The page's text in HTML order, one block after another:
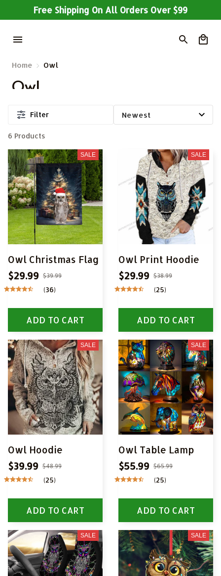
Free Shipping On All Orders Over $99
Home Owl
Owl
Filter
6 Products
SALE
Owl Christmas Flag
$29.99 $39.99
(36)
ADD TO CART
SALE
Owl Print Hoodie
$29.99 $38.99
(25)
ADD TO CART
SALE
Owl Hoodie
$39.99 $48.99
(25)
ADD TO CART
SALE
Owl Table Lamp
$55.99 $65.99
(25)
ADD TO CART
SALE SALE